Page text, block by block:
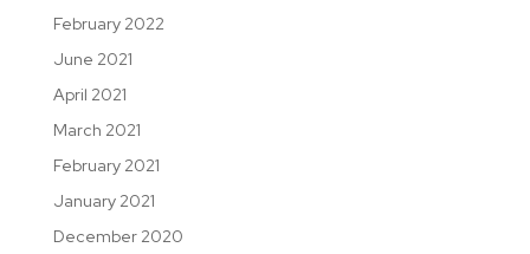
February 2022
June 2021
April 2021
March 2021
February 2021
January 2021
December 2020